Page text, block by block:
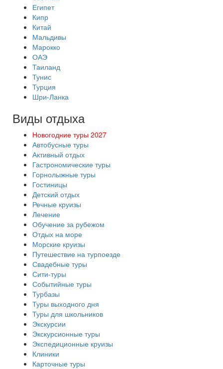
Египет
Кипр
Китай
Мальдивы
Марокко
ОАЭ
Таиланд
Тунис
Турция
Шри-Ланка
Виды отдыха
Новогодние туры 2027
Автобусные туры
Активный отдых
Гастрономические туры
Горнолыжные туры
Гостиницы
Детский отдых
Речные круизы
Лечение
Обучение за рубежом
Отдых на море
Морские круизы
Путешествие на турпоезде
Свадебные туры
Сити-туры
Событийные туры
Турбазы
Туры выходного дня
Туры для школьников
Экскурсии
Экскурсионные туры
Экспедиционные круизы
Клиники
Карточные туры